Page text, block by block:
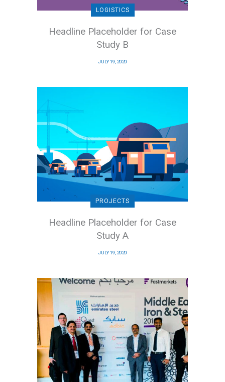
LOGISTICS
Headline Placeholder for Case
Study B
JULY 19, 2020
PROJECTS
Headline Placeholder for Case
Study A
JULY 19, 2020